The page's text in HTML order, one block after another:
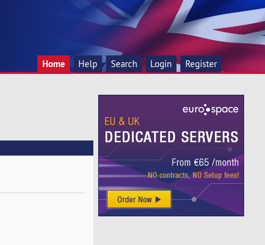
Home Help Search Login Register